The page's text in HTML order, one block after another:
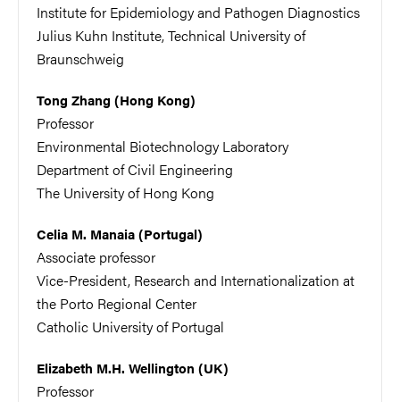
Institute for Epidemiology and Pathogen Diagnostics
Julius Kuhn Institute, Technical University of
Braunschweig
Tong Zhang (Hong Kong)
Professor
Environmental Biotechnology Laboratory
Department of Civil Engineering
The University of Hong Kong
Celia M. Manaia (Portugal)
Associate professor
Vice-President, Research and Internationalization at
the Porto Regional Center
Catholic University of Portugal
Elizabeth M.H. Wellington (UK)
Professor